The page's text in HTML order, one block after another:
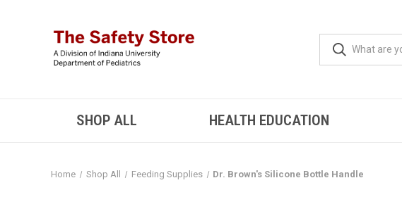
SHOP ALL HEALTH EDUCATION
Home Shop All Feeding Supplies Dr. Brown's Silicone Bottle Handle